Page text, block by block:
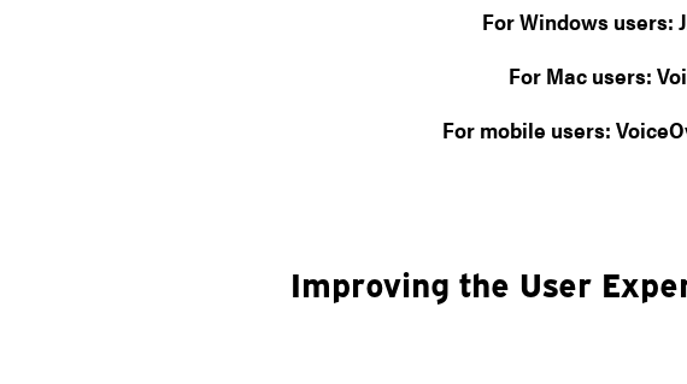
For Windows users:
For Mac users:
For mobile users:
Improving the User